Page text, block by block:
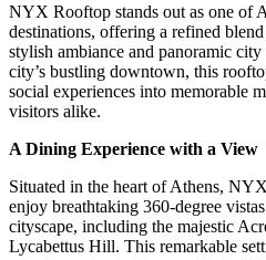
NYX Rooftop stands out as one of
destinations, offering a refined
stylish ambiance and panoramic
city’s bustling downtown, this
social experiences into memorable
visitors alike.
A Dining Experience with a View
Situated in the heart of Athens,
enjoy breathtaking 360-degree
cityscape, including the majestic
Lycabettus Hill. This remarkable